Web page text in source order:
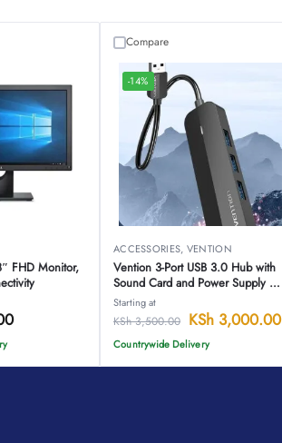
FHD Monitor,
-14%
ACCESSORIES, VENTION
Vention 3-Port USB 3.0 Hub with
Sound Card and Power Supply –
CHIBB
Starting at
KSh3,500.00 KSh3,000.00
Countrywide Delivery
Compare